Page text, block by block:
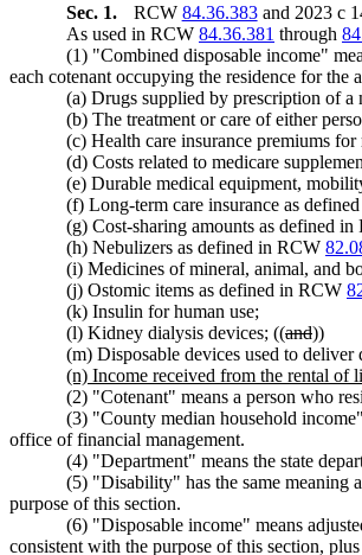
Sec. 1. RCW 84.36.383and 2023 c
As used in RCW 84.36.381 through
(1) "Combined disposable income"
each cotenant occupying the residence for the
(a) Drugs supplied by prescription of a
(b) The treatment or care of either
(c) Health care insurance premiums
(d) Costs related to medicare
(e) Durable medical equipment,
(f) Long-term care insurance as
(g) Cost-sharing amounts as defined in
(h) Nebulizers as defined in RCW
(i) Medicines of mineral, animal, and
(j) Ostomic items as defined in RCW
(k) Insulin for human use;
(l) Kidney dialysis devices; ((and))
(m) Disposable devices used to
(n) Income received from the rental of
(2) "Cotenant" means a person who
(3) "County median household
office of financial management.
(4) "Department" means the state
(5) "Disability" has the same meaning
purpose of this section.
(6) "Disposable income" means
consistent with the purpose of this section,